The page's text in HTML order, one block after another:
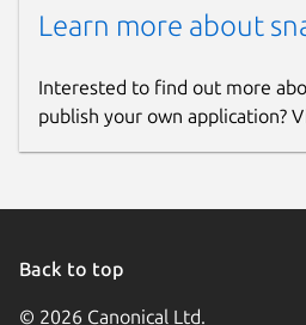
Learn more about
Interested to find out more
publish your own application?
Back to top
© 2026 Canonical Ltd.